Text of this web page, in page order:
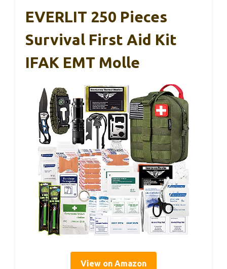
EVERLIT 250 Pieces
Survival First Aid Kit
IFAK EMT Molle
View on Amazon